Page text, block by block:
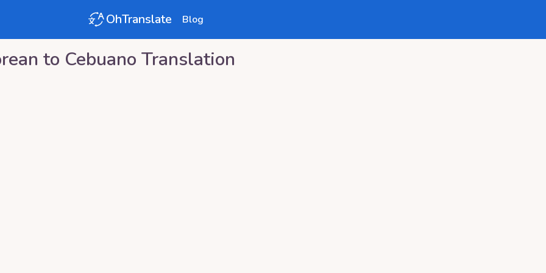
OhTranslate Blog
to Cebuano Translation